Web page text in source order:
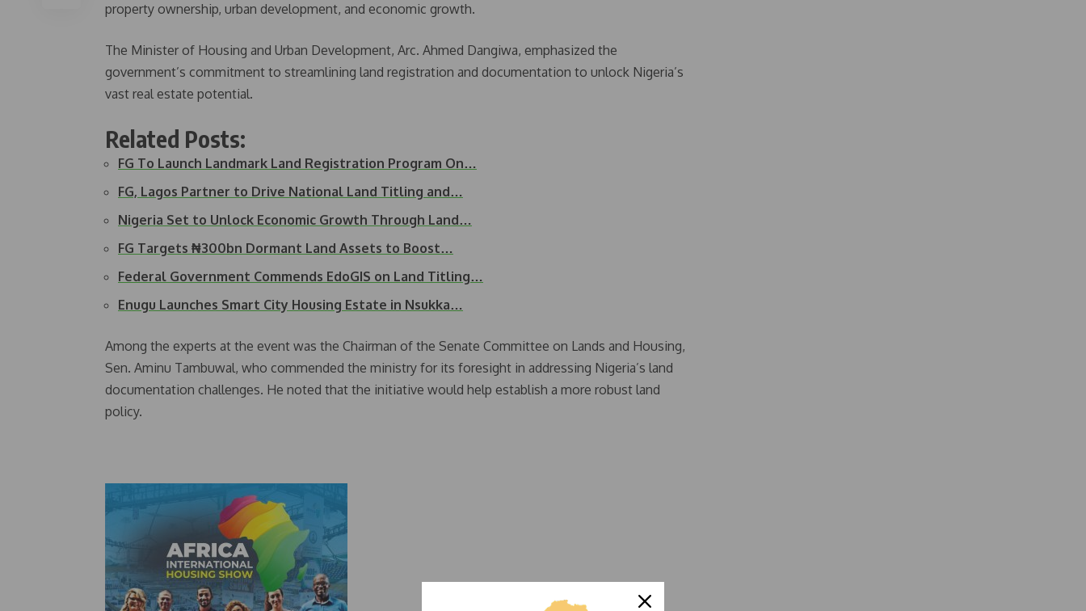
property ownership, urban development, and economic growth.
The Minister of Housing and Urban Development, Arc. Ahmed Dangiwa, emphasized the
government’s commitment to streamlining land registration and documentation to unlock Nigeria’s
vast real estate potential.
Related Posts:
FG To Launch Landmark Land Registration Program On…
FG, Lagos Partner to Drive National Land Titling and…
Nigeria Set to Unlock Economic Growth Through Land…
FG Targets ₦300bn Dormant Land Assets to Boost…
Federal Government Commends EdoGIS on Land Titling…
Enugu Launches Smart City Housing Estate in Nsukka…
Among the experts at the event was the Chairman of the Senate Committee on Lands and Housing,
Sen. Aminu Tambuwal, who commended the ministry for its foresight in addressing Nigeria’s land
documentation challenges. He noted that the initiative would help establish a more robust land
policy.